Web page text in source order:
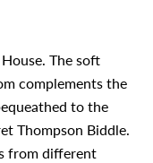
The soft
complements the
to the
Thompson Biddle.
from different